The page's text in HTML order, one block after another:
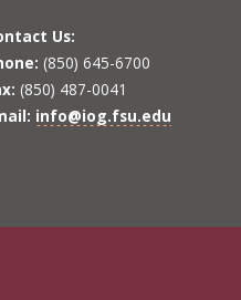
Us:
(850) 645-6700
(850) 487-0041
info@iog.fsu.edu